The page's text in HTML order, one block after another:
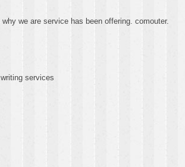
we are service has been offering. comouter.
services